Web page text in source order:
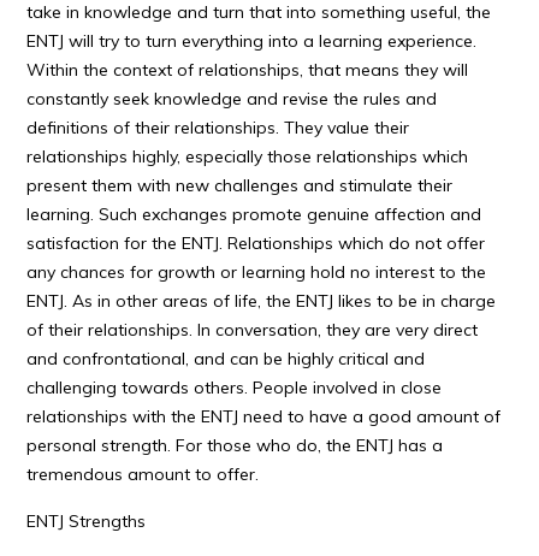
take in knowledge and turn that into something useful, the
ENTJ will try to turn everything into a learning experience.
Within the context of relationships, that means they will
constantly seek knowledge and revise the rules and
definitions of their relationships. They value their
relationships highly, especially those relationships which
present them with new challenges and stimulate their
learning. Such exchanges promote genuine affection and
satisfaction for the ENTJ. Relationships which do not offer
any chances for growth or learning hold no interest to the
ENTJ. As in other areas of life, the ENTJ likes to be in charge
of their relationships. In conversation, they are very direct
and confrontational, and can be highly critical and
challenging towards others. People involved in close
relationships with the ENTJ need to have a good amount of
personal strength. For those who do, the ENTJ has a
tremendous amount to offer.
ENTJ Strengths